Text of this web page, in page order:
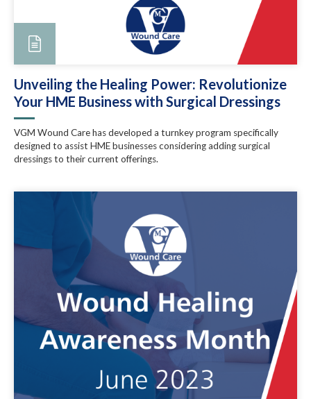
Unveiling the Healing Power: Revolutionize
Your HME Business with Surgical Dressings
VGM Wound Care has developed a turnkey program specifically
designed to assist HME businesses considering adding surgical
dressings to their current offerings.